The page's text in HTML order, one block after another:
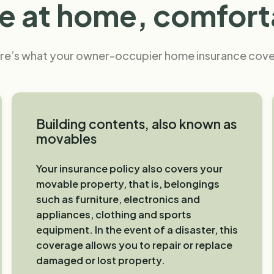
at home,
what your owner-occupier home insurance
Building contents, also known as
movables
Your insurance policy also covers your
movable property, that is, belongings
such as furniture, electronics and
appliances, clothing and sports
equipment. In the event of a disaster, this
coverage allows you to repair or replace
damaged or lost property.